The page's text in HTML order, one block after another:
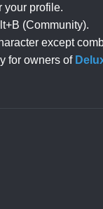
your profile.
(Community).
except
for owners of